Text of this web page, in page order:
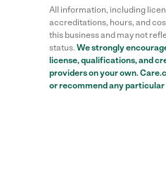
All information, including
accreditations, hours, and
this business and may not
status. We strongly
license, qualifications, and
providers on your own.
or recommend any particular